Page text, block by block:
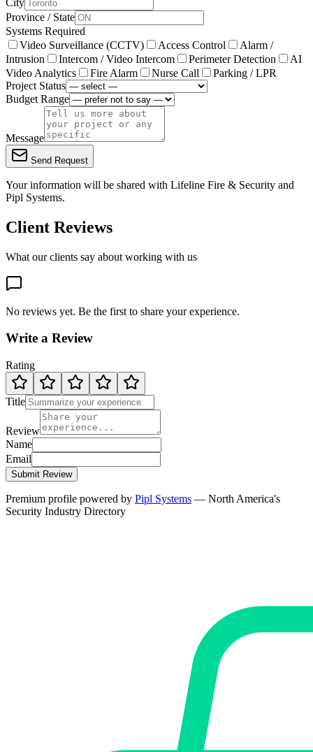
Province / State
Systems Required
Video Surveillance (CCTV)
Access Control
Alarm /
Intrusion
Intercom / Video Intercom Perimeter Detection
AI
Video Analytics
Fire Alarm Nurse Call
Parking / LPR
Project Status
Budget Range
Message
Send Request
Your information will be shared with Lifeline Fire & Security and
Pipl Systems.
Client Reviews
What our clients say about working with us
No reviews yet. Be the first to share your experience.
Write a Review
Rating
Title
Review
Name
Email
Submit Review
Premium profile powered by Pipl Systems — North America's
Security Industry Directory